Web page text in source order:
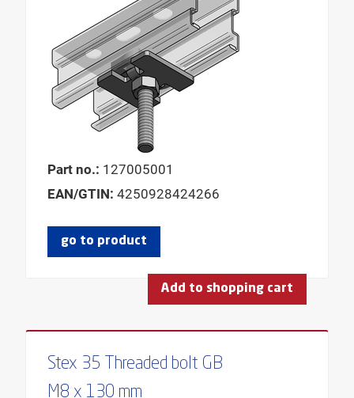
Part no.: 127005001
EAN/GTIN: 4250928424266
go to product
Add to shopping cart
Stex 35 Threaded bolt GB
M8 x 130 mm